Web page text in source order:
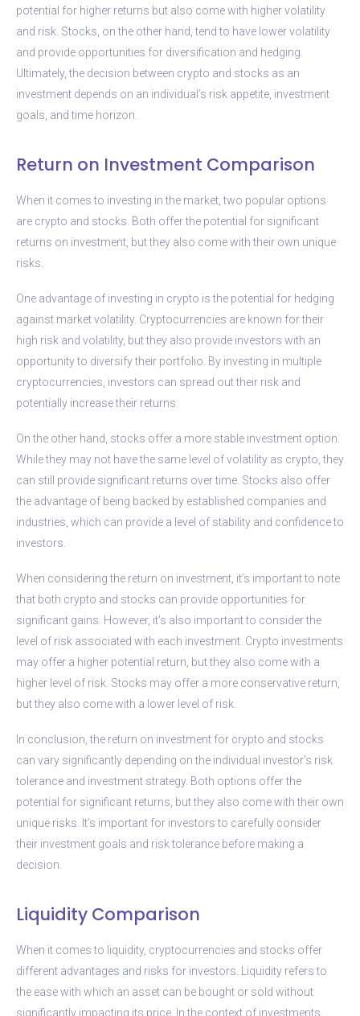
potential for higher returns but also come with higher volatility
and risk. Stocks, on the other hand, tend to have lower volatility
and provide opportunities for diversification and hedging.
Ultimately, the decision between crypto and stocks as an
investment depends on an individual’s risk appetite, investment
goals, and time horizon.
Return on Investment Comparison
When it comes to investing in the market, two popular options
are crypto and stocks. Both offer the potential for significant
returns on investment, but they also come with their own unique
risks.
One advantage of investing in crypto is the potential for hedging
against market volatility. Cryptocurrencies are known for their
high risk and volatility, but they also provide investors with an
opportunity to diversify their portfolio. By investing in multiple
cryptocurrencies, investors can spread out their risk and
potentially increase their returns.
On the other hand, stocks offer a more stable investment option.
While they may not have the same level of volatility as crypto, they
can still provide significant returns over time. Stocks also offer
the advantage of being backed by established companies and
industries, which can provide a level of stability and confidence to
investors.
When considering the return on investment, it’s important to note
that both crypto and stocks can provide opportunities for
significant gains. However, it’s also important to consider the
level of risk associated with each investment. Crypto investments
may offer a higher potential return, but they also come with a
higher level of risk. Stocks may offer a more conservative return,
but they also come with a lower level of risk.
In conclusion, the return on investment for crypto and stocks
can vary significantly depending on the individual investor’s risk
tolerance and investment strategy. Both options offer the
potential for significant returns, but they also come with their own
unique risks. It’s important for investors to carefully consider
their investment goals and risk tolerance before making a
decision.
Liquidity Comparison
When it comes to liquidity, cryptocurrencies and stocks offer
different advantages and risks for investors. Liquidity refers to
the ease with which an asset can be bought or sold without
significantly impacting its price. In the context of investments,